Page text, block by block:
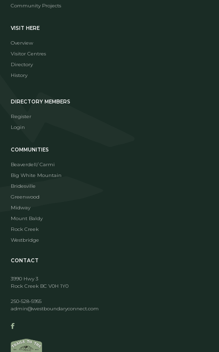
Community Projects
VISIT HERE
Overview
Visitor Centres
Directory
History
DIRECTORY MEMBERS
Register
Login
COMMUNITIES
Beaverdell/ Carmi
Big White Mountain
Bridesville
Greenwood
Midway
Mount Baldy
Rock Creek
Westbridge
CONTACT
3990 Hwy 3
Rock Creek BC V0H 1Y0
250-528-5955
admin@westboundaryconnect.com